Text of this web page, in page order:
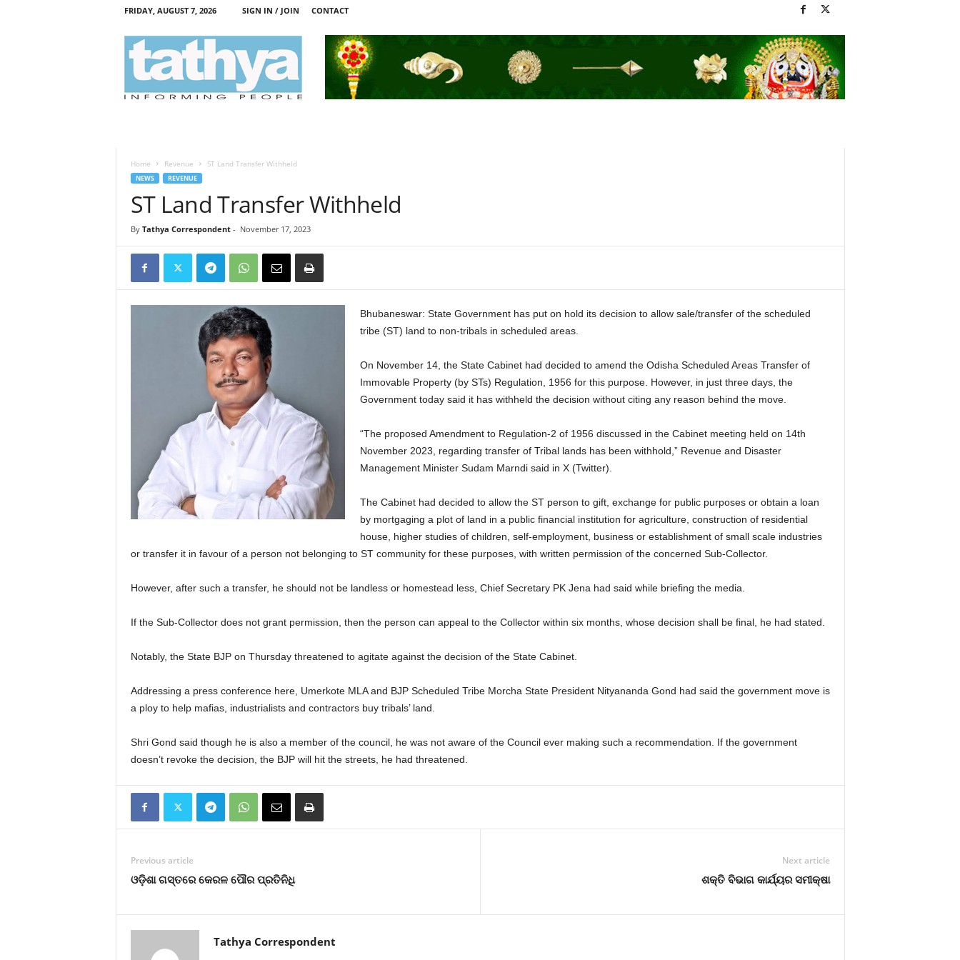
FRIDAY, AUGUST 7, 2026 SIGN IN / JOIN CONTACT
Home Revenue ST Land Transfer Withheld
NEWS REVENUE
ST Land Transfer Withheld
By Tathya Correspondent- November 17, 2023
Bhubaneswar: State Government has put on hold its decision to allow sale/transfer of the scheduled
tribe (ST) land to non-tribals in scheduled areas.
On November 14, the State Cabinet had decided to amend the Odisha Scheduled Areas Transfer of
Immovable Property (by STs) Regulation, 1956 for this purpose. However, in just three days, the
Government today said it has withheld the decision without citing any reason behind the move.
“The proposed Amendment to Regulation-2 of 1956 discussed in the Cabinet meeting held on 14th
November 2023, regarding transfer of Tribal lands has been withhold,” Revenue and Disaster
Management Minister Sudam Marndi said in X (Twitter).
The Cabinet had decided to allow the ST person to gift, exchange for public purposes or obtain a loan
by mortgaging a plot of land in a public financial institution for agriculture, construction of residential
house, higher studies of children, self-employment, business or establishment of small scale industries
or transfer it in favour of a person not belonging to ST community for these purposes, with written permission of the concerned Sub-Collector.
However, after such a transfer, he should not be landless or homestead less, Chief Secretary PK Jena had said while briefing the media.
If the Sub-Collector does not grant permission, then the person can appeal to the Collector within six months, whose decision shall be final, he had stated.
Notably, the State BJP on Thursday threatened to agitate against the decision of the State Cabinet.
Addressing a press conference here, Umerkote MLA and BJP Scheduled Tribe Morcha State President Nityananda Gond had said the government move is
a ploy to help mafias, industrialists and contractors buy tribals’ land.
Shri Gond said though he is also a member of the council, he was not aware of the Council ever making such a recommendation. If the government
doesn’t revoke the decision, the BJP will hit the streets, he had threatened.
Previous article
ଓଡ଼ିଶା ଗସ୍ତରେ କେରଳ ପୌର ପ୍ରତିନିଧି
Next article
ଶକ୍ତି ବିଭାଗ କାର୍ଯ୍ୟର ସମୀକ୍ଷା
Tathya Correspondent